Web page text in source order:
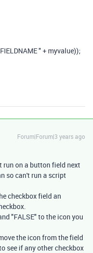
" + myvalue));
Forum|Forum|3 years ago
run on a button field next
so can't run a script
checkbox field an
"FALSE" to the icon you
the icon from the field
see if any other checkbox